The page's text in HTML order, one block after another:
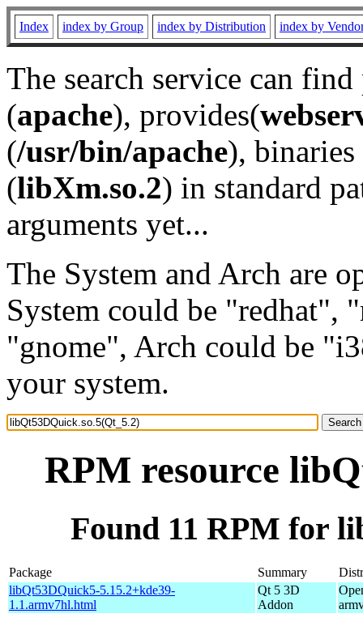
Index index by Group index by Distribution index by
The search service can
(apache), provides(
(/usr/bin/apache), binaries
(libXm.so.2) in standard
arguments yet...
The System and Arch are
System could be "redhat",
"gnome", Arch could be
your system.
RPM resource
Found 11 RPM for
Package Summary
libQt53DQuick5-5.15.2+kde39-
1.1.armv7hl.html
Qt 5 3D
Addon